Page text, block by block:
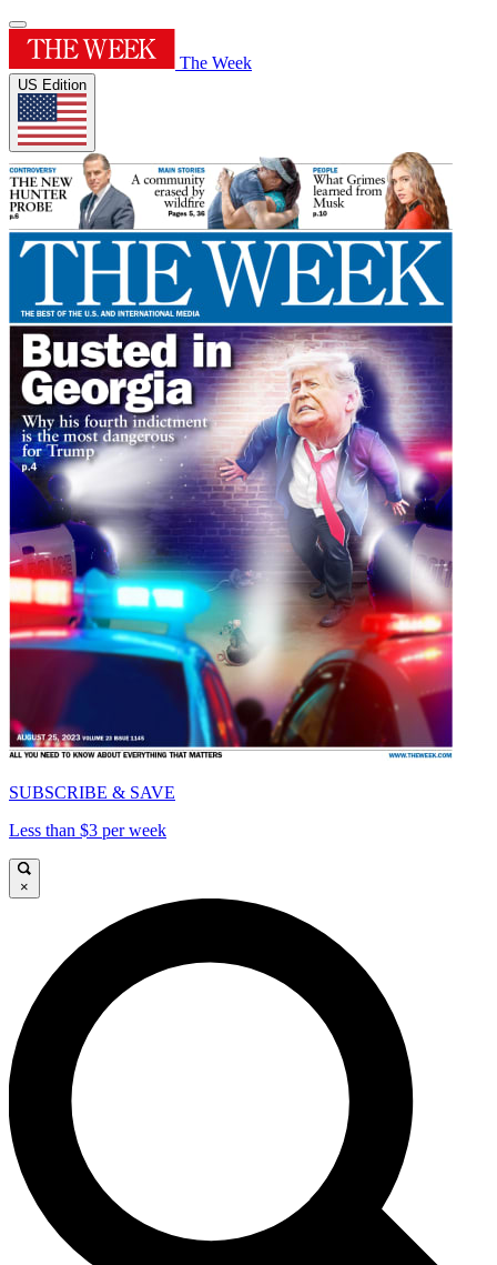
The Week
US Edition
SUBSCRIBE & SAVE
Less than $3 per week
×